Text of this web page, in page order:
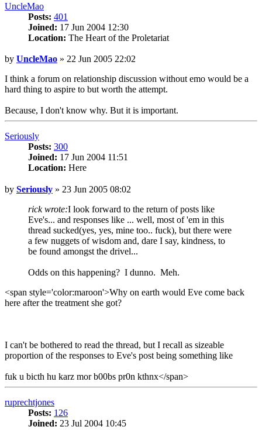
UncleMao
Posts: 401
Joined: 17 Jun 2004 12:30
Location: The Heart of the Proletariat
Post
by UncleMao » 22 Jun 2005 22:02
I think a forum on relationship discussion without emo would be a
hard thing to aspire to but worth the attempt.
Because, I don't know why. But it is important.
Top
Seriously
Posts: 300
Joined: 17 Jun 2004 11:51
Location: Here
Post
by Seriously » 23 Jun 2005 08:02
rick wrote:I look forward to the return of posts like
Eve's... and responses like ... well, most of 'em in this
thread sucked(yes, yes, mine too.. fuck), but there were
a few nuggets of wisdom and, dare I say, kindness, to
be found amongst the drivel...
Odds on this happening? I dunno. Meh.
<span style='color:maroon'>Why on earth would Eve come back
here after the treatment she got?
I can't be bothered to read the thread, but I recall as sizeable
proportion of the responses to Eve's post being something like
fuk u bicth hu karz mor b00bs pr0n kthnx</span>
Top
ruprechtjones
Posts: 126
Joined: 23 Jul 2004 10:45